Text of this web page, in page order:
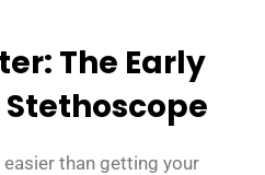
The Early
Stethoscope
than getting your